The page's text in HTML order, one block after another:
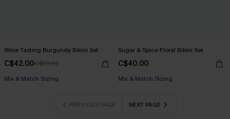
Wine Tasting Burgundy Bikini Set
C$42.00C$53.00
Mix & Match Sizing
Sugar & Spice Floral Bikini Set
C$40.00
Mix & Match Sizing
PREVIOUS PAGE NEXT PAGE